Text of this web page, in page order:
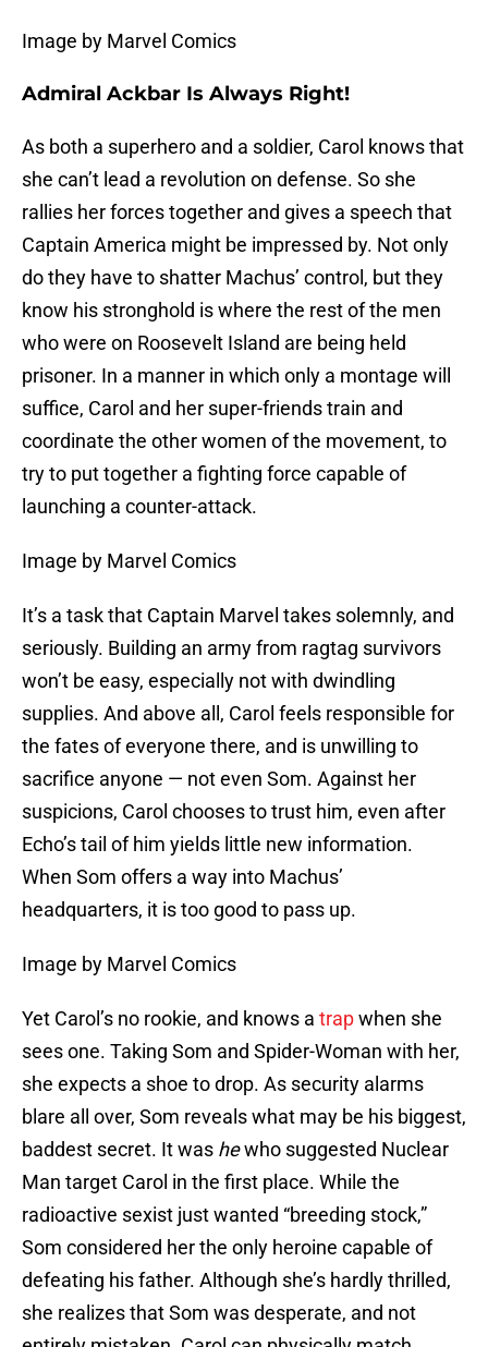
Image by Marvel Comics
Admiral Ackbar Is Always Right!
As both a superhero and a soldier, Carol knows that
she can’t lead a revolution on defense. So she
rallies her forces together and gives a speech that
Captain America might be impressed by. Not only
do they have to shatter Machus’ control, but they
know his stronghold is where the rest of the men
who were on Roosevelt Island are being held
prisoner. In a manner in which only a montage will
suffice, Carol and her super-friends train and
coordinate the other women of the movement, to
try to put together a fighting force capable of
launching a counter-attack.
Image by Marvel Comics
It’s a task that Captain Marvel takes solemnly, and
seriously. Building an army from ragtag survivors
won’t be easy, especially not with dwindling
supplies. And above all, Carol feels responsible for
the fates of everyone there, and is unwilling to
sacrifice anyone — not even Som. Against her
suspicions, Carol chooses to trust him, even after
Echo’s tail of him yields little new information.
When Som offers a way into Machus’
headquarters, it is too good to pass up.
Image by Marvel Comics
Yet Carol’s no rookie, and knows a trapwhen she
sees one. Taking Som and Spider-Woman with her,
she expects a shoe to drop. As security alarms
blare all over, Som reveals what may be his biggest,
baddest secret. It was hewho suggested Nuclear
Man target Carol in the first place. While the
radioactive sexist just wanted “breeding stock,”
Som considered her the only heroine capable of
defeating his father. Although she’s hardly thrilled,
she realizes that Som was desperate, and not